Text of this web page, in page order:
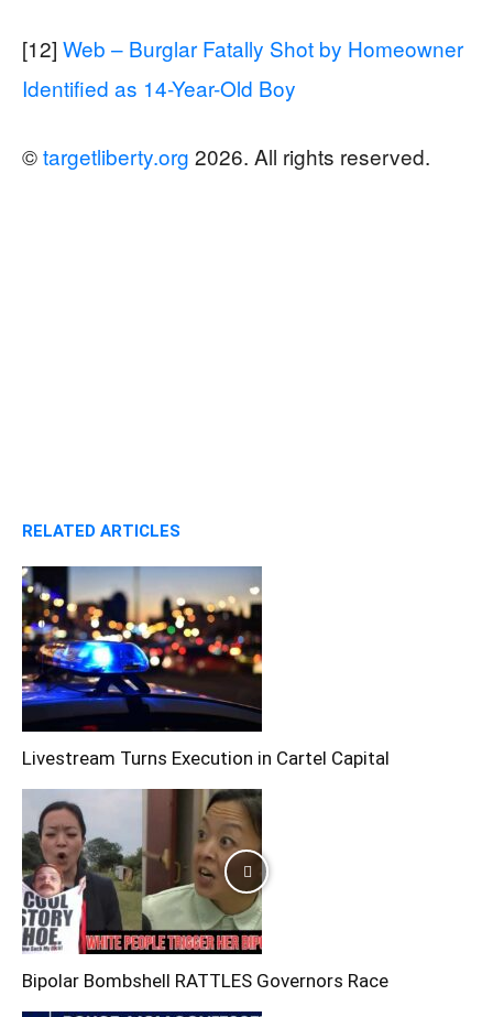
[12] Web – Burglar Fatally Shot by Homeowner
Identified as 14-Year-Old Boy
©targetliberty.org 2026. All rights reserved.
RELATED ARTICLES
Livestream Turns Execution in Cartel Capital
Bipolar Bombshell RATTLES Governors Race